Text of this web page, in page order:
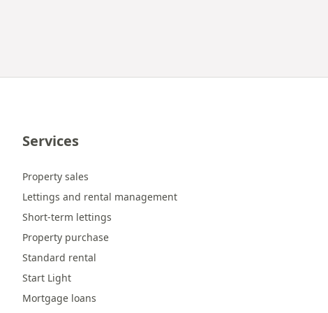
Services
Property sales
Lettings and rental management
Short-term lettings
Property purchase
Standard rental
Start Light
Mortgage loans